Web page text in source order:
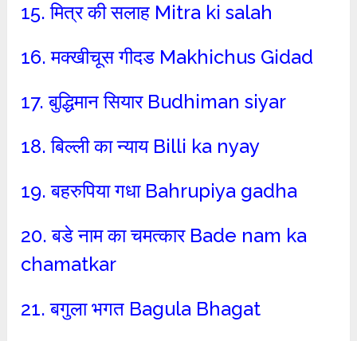
15. मित्र की सलाह Mitra ki salah
16. मक्खीचूस गीदड Makhichus Gidad
17. बुद्धिमान सियार Budhiman siyar
18. बिल्ली का न्याय Billi ka nyay
19. बहरुपिया गधा Bahrupiya gadha
20. बडे नाम का चमत्कार Bade nam ka
chamatkar
21. बगुला भगत Bagula Bhagat